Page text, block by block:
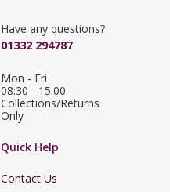
Have any questions?
01332 294787
Mon - Fri
08:30 - 15:00
Collections/Returns
Only
Quick Help
Contact Us